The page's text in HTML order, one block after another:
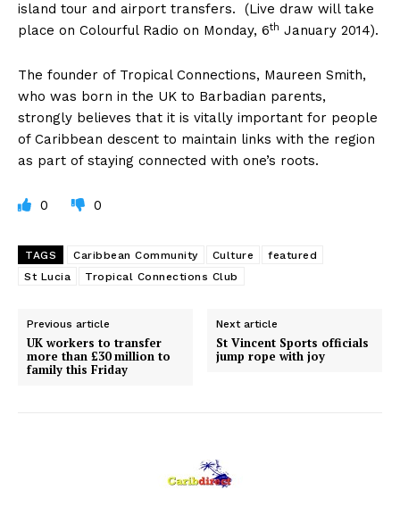
island tour and airport transfers. (Live draw will take
place on Colourful Radio on Monday, 6th January 2014).
The founder of Tropical Connections, Maureen Smith,
who was born in the UK to Barbadian parents,
strongly believes that it is vitally important for people
of Caribbean descent to maintain links with the region
as part of staying connected with one’s roots.
0 0
TAGS Caribbean Community Culture
featured
St Lucia
Tropical Connections Club
Previous article
UK workers to transfer
more than £30 million to
family this Friday
Next article
St Vincent Sports officials
jump rope with joy